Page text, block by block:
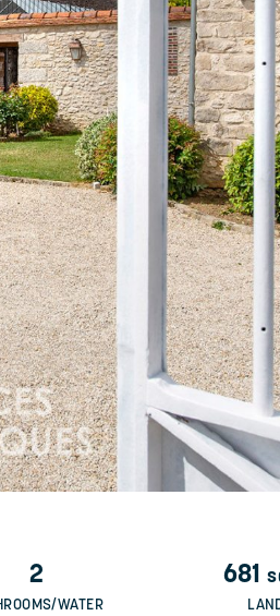
2
WATER
681